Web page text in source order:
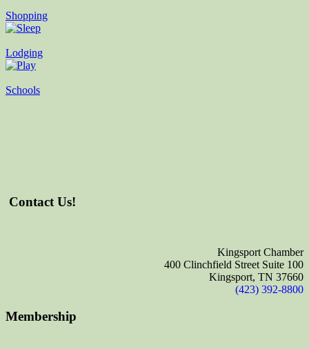
Shopping
Lodging
Schools
Contact Us!
Kingsport Chamber
400 Clinchfield Street Suite 100
Kingsport, TN 37660
(423) 392-8800
Membership